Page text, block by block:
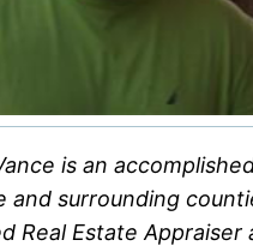
is an
and surrounding
Real Estate